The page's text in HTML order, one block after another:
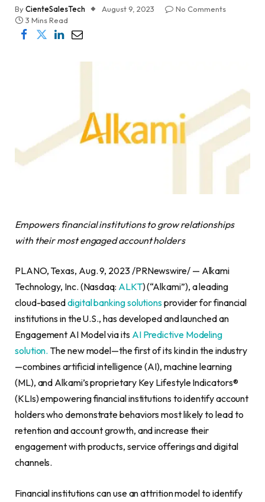
ByCienteSalesTech August 9, 2023
No Comments
3 Mins Read
Empowers financial institutions to grow relationships
with their most engaged account holders
PLANO, Texas, Aug. 9, 2023 /PRNewswire/ — Alkami
Technology, Inc. (Nasdaq: ALKT) (“Alkami”), a leading
cloud-baseddigital banking solutionsprovider for financial
institutions in the U.S., has developed and launched an
Engagement AI Model via its AI Predictive Modeling
solution. The new model—the first of its kind in the industry
—combines artificial intelligence (AI), machine learning
(ML), and Alkami’s proprietary Key Lifestyle Indicators®
(KLIs) empowering financial institutions to identify account
holders who demonstrate behaviors most likely to lead to
retention and account growth, and increase their
engagement with products, service offerings and digital
channels.
Financial institutions can use an attrition model to identify